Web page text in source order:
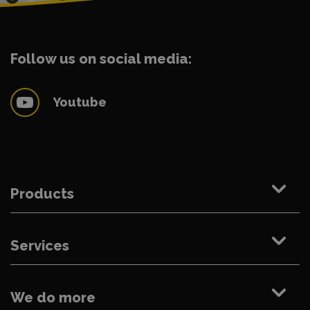
Follow us on social media:
Youtube
Products
Services
We do more